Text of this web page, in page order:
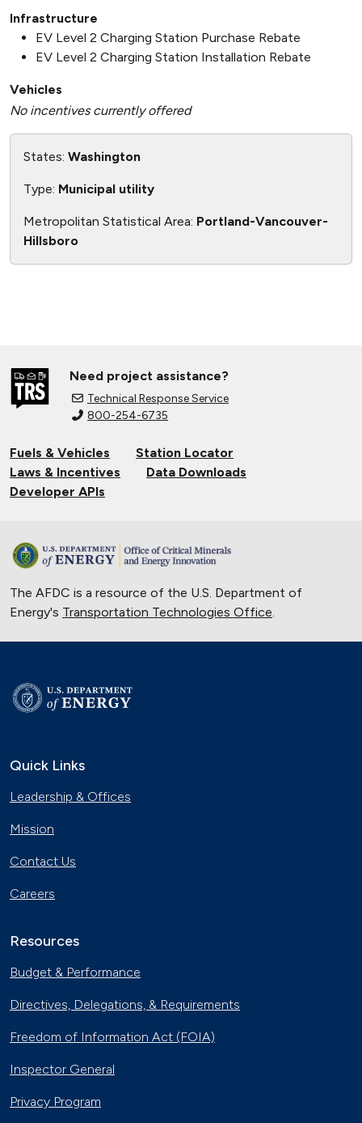
Infrastructure
EV Level 2 Charging Station Purchase Rebate
EV Level 2 Charging Station Installation Rebate
Vehicles
No incentives currently offered
States: Washington
Type: Municipal utility
Metropolitan Statistical Area: Portland-Vancouver-
Hillsboro
Need project assistance?
Technical Response Service
800-254-6735
Fuels & Vehicles
Station Locator
Laws & Incentives
Data Downloads
Developer APIs
The AFDC is a resource of the U.S. Department of
Energy's Transportation Technologies Office.
Quick Links
Leadership & Offices
Mission
Contact Us
Careers
Resources
Budget & Performance
Directives, Delegations, & Requirements
Freedom of Information Act (FOIA)
Inspector General
Privacy Program